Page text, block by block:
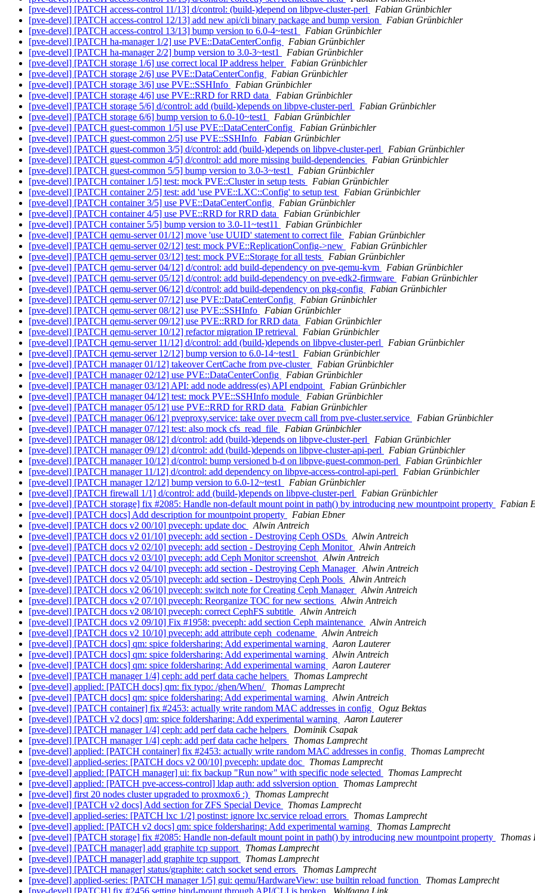
[pve-devel] [PATCH access-control 11/13] d/control: (build-)depend on libpve-cluster-perl
Fabian Grünbichler
[pve-devel] [PATCH access-control 12/13] add new api/cli binary package and bump version
Fabian Grünbichler
[pve-devel] [PATCH access-control 13/13] bump version to 6.0-4~test1
Fabian Grünbichler
[pve-devel] [PATCH ha-manager 1/2] use PVE::DataCenterConfig
Fabian Grünbichler
[pve-devel] [PATCH ha-manager 2/2] bump version to 3.0-3~test1
Fabian Grünbichler
[pve-devel] [PATCH storage 1/6] use correct local IP address helper
Fabian Grünbichler
[pve-devel] [PATCH storage 2/6] use PVE::DataCenterConfig
Fabian Grünbichler
[pve-devel] [PATCH storage 3/6] use PVE::SSHInfo
Fabian Grünbichler
[pve-devel] [PATCH storage 4/6] use PVE::RRD for RRD data
Fabian Grünbichler
[pve-devel] [PATCH storage 5/6] d/control: add (build-)depends on libpve-cluster-perl
Fabian Grünbichler
[pve-devel] [PATCH storage 6/6] bump version to 6.0-10~test1
Fabian Grünbichler
[pve-devel] [PATCH guest-common 1/5] use PVE::DataCenterConfig
Fabian Grünbichler
[pve-devel] [PATCH guest-common 2/5] use PVE::SSHInfo
Fabian Grünbichler
[pve-devel] [PATCH guest-common 3/5] d/control: add (build-)depends on libpve-cluster-perl
Fabian Grünbichler
[pve-devel] [PATCH guest-common 4/5] d/control: add more missing build-dependencies
Fabian Grünbichler
[pve-devel] [PATCH guest-common 5/5] bump version to 3.0-3~test1
Fabian Grünbichler
[pve-devel] [PATCH container 1/5] test: mock PVE::Cluster in setup tests
Fabian Grünbichler
[pve-devel] [PATCH container 2/5] test: add 'use PVE::LXC::Config' to setup test
Fabian Grünbichler
[pve-devel] [PATCH container 3/5] use PVE::DataCenterConfig
Fabian Grünbichler
[pve-devel] [PATCH container 4/5] use PVE::RRD for RRD data
Fabian Grünbichler
[pve-devel] [PATCH container 5/5] bump version to 3.0-11~test11
Fabian Grünbichler
[pve-devel] [PATCH qemu-server 01/12] move 'use UUID' statement to correct file
Fabian Grünbichler
[pve-devel] [PATCH qemu-server 02/12] test: mock PVE::ReplicationConfig->new
Fabian Grünbichler
[pve-devel] [PATCH qemu-server 03/12] test: mock PVE::Storage for all tests
Fabian Grünbichler
[pve-devel] [PATCH qemu-server 04/12] d/control: add build-dependency on pve-qemu-kvm
Fabian Grünbichler
[pve-devel] [PATCH qemu-server 05/12] d/control: add build-dependency on pve-edk2-firmware
Fabian Grünbichler
[pve-devel] [PATCH qemu-server 06/12] d/control: add build-dependency on pkg-config
Fabian Grünbichler
[pve-devel] [PATCH qemu-server 07/12] use PVE::DataCenterConfig
Fabian Grünbichler
[pve-devel] [PATCH qemu-server 08/12] use PVE::SSHInfo
Fabian Grünbichler
[pve-devel] [PATCH qemu-server 09/12] use PVE::RRD for RRD data
Fabian Grünbichler
[pve-devel] [PATCH qemu-server 10/12] refactor migration IP retrieval
Fabian Grünbichler
[pve-devel] [PATCH qemu-server 11/12] d/control: add (build-)depends on libpve-cluster-perl
Fabian Grünbichler
[pve-devel] [PATCH qemu-server 12/12] bump version to 6.0-14~test1
Fabian Grünbichler
[pve-devel] [PATCH manager 01/12] takeover CertCache from pve-cluster
Fabian Grünbichler
[pve-devel] [PATCH manager 02/12] use PVE::DataCenterConfig
Fabian Grünbichler
[pve-devel] [PATCH manager 03/12] API: add node address(es) API endpoint
Fabian Grünbichler
[pve-devel] [PATCH manager 04/12] test: mock PVE::SSHInfo module
Fabian Grünbichler
[pve-devel] [PATCH manager 05/12] use PVE::RRD for RRD data
Fabian Grünbichler
[pve-devel] [PATCH manager 06/12] pveproxy.service: take over pvecm call from pve-cluster.service
Fabian Grünbichler
[pve-devel] [PATCH manager 07/12] test: also mock cfs_read_file
Fabian Grünbichler
[pve-devel] [PATCH manager 08/12] d/control: add (build-)depends on libpve-cluster-perl
Fabian Grünbichler
[pve-devel] [PATCH manager 09/12] d/control: add (build-)depends on libpve-cluster-api-perl
Fabian Grünbichler
[pve-devel] [PATCH manager 10/12] d/control: bump versioned b-d on libpve-guest-common-perl
Fabian Grünbichler
[pve-devel] [PATCH manager 11/12] d/control: add dependency on libpve-access-control-api-perl
Fabian Grünbichler
[pve-devel] [PATCH manager 12/12] bump version to 6.0-12~test1
Fabian Grünbichler
[pve-devel] [PATCH firewall 1/1] d/control: add (build-)depends on libpve-cluster-perl
Fabian Grünbichler
[pve-devel] [PATCH storage] fix #2085: Handle non-default mount point in path() by introducing new mountpoint property
Fabian
[pve-devel] [PATCH docs] Add description for mountpoint property
Fabian Ebner
[pve-devel] [PATCH docs v2 00/10] pveceph: update doc
Alwin Antreich
[pve-devel] [PATCH docs v2 01/10] pveceph: add section - Destroying Ceph OSDs
Alwin Antreich
[pve-devel] [PATCH docs v2 02/10] pveceph: add section - Destroying Ceph Monitor
Alwin Antreich
[pve-devel] [PATCH docs v2 03/10] pveceph: add Ceph Monitor screenshot
Alwin Antreich
[pve-devel] [PATCH docs v2 04/10] pveceph: add section - Destroying Ceph Manager
Alwin Antreich
[pve-devel] [PATCH docs v2 05/10] pveceph: add section - Destroying Ceph Pools
Alwin Antreich
[pve-devel] [PATCH docs v2 06/10] pveceph: switch note for Creating Ceph Manager
Alwin Antreich
[pve-devel] [PATCH docs v2 07/10] pveceph: Reorganize TOC for new sections
Alwin Antreich
[pve-devel] [PATCH docs v2 08/10] pveceph: correct CephFS subtitle
Alwin Antreich
[pve-devel] [PATCH docs v2 09/10] Fix #1958: pveceph: add section Ceph maintenance
Alwin Antreich
[pve-devel] [PATCH docs v2 10/10] pveceph: add attribute ceph_codename
Alwin Antreich
[pve-devel] [PATCH docs] qm: spice foldersharing: Add experimental warning
Aaron Lauterer
[pve-devel] [PATCH docs] qm: spice foldersharing: Add experimental warning
Alwin Antreich
[pve-devel] [PATCH docs] qm: spice foldersharing: Add experimental warning
Aaron Lauterer
[pve-devel] [PATCH manager 1/4] ceph: add perf data cache helpers
Thomas Lamprecht
[pve-devel] applied: [PATCH docs] qm: fix typo: /ghen/When/
Thomas Lamprecht
[pve-devel] [PATCH docs] qm: spice foldersharing: Add experimental warning
Alwin Antreich
[pve-devel] [PATCH container] fix #2453: actually write random MAC addresses in config
Oguz Bektas
[pve-devel] [PATCH v2 docs] qm: spice foldersharing: Add experimental warning
Aaron Lauterer
[pve-devel] [PATCH manager 1/4] ceph: add perf data cache helpers
Dominik Csapak
[pve-devel] [PATCH manager 1/4] ceph: add perf data cache helpers
Thomas Lamprecht
[pve-devel] applied: [PATCH container] fix #2453: actually write random MAC addresses in config
Thomas Lamprecht
[pve-devel] applied-series: [PATCH docs v2 00/10] pveceph: update doc
Thomas Lamprecht
[pve-devel] applied: [PATCH manager] ui: fix backup "Run now" with specific node selected
Thomas Lamprecht
[pve-devel] applied: [PATCH pve-access-control] ldap auth: add sslversion option
Thomas Lamprecht
[pve-devel] first 20 nodes cluster upgraded to proxmox6 :)
Thomas Lamprecht
[pve-devel] [PATCH v2 docs] Add section for ZFS Special Device
Thomas Lamprecht
[pve-devel] applied-series: [PATCH lxc 1/2] postinst: ignore lxc.service reload errors
Thomas Lamprecht
[pve-devel] applied: [PATCH v2 docs] qm: spice foldersharing: Add experimental warning
Thomas Lamprecht
[pve-devel] [PATCH storage] fix #2085: Handle non-default mount point in path() by introducing new mountpoint property
Thomas
[pve-devel] [PATCH manager] add graphite tcp support
Thomas Lamprecht
[pve-devel] [PATCH manager] add graphite tcp support
Thomas Lamprecht
[pve-devel] [PATCH manager] status/graphite: catch socket send errors
Thomas Lamprecht
[pve-devel] applied-series: [PATCH manager 1/5] gui: qemu/HardwareView: use builtin reload function
Thomas Lamprecht